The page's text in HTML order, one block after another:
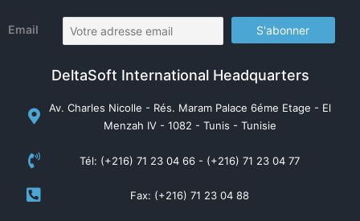
Email
DeltaSoft International Headquarters
Av. Charles Nicolle - Rés. Maram Palace 6éme Etage - El
Menzah IV - 1082 - Tunis - Tunisie
Tél: (+216) 71 23 04 66 - (+216) 71 23 04 77
Fax: (+216) 71 23 04 88